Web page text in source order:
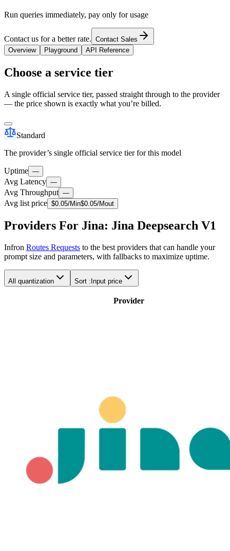
Run queries immediately, pay only for usage
Contact us for a better rate. Contact Sales
Overview
Playground API Reference
Choose a service tier
A single official service tier, passed straight through to the provider
— the price shown is exactly what you’re billed.
Standard
The provider’s single official service tier for this model
Uptime —
Avg Latency —
Avg Throughput —
Avg list price $0.05/Min$0.05/Mout
Providers For Jina: Jina Deepsearch V1
Infron Routes Requests to the best providers that can handle your
prompt size and parameters, with fallbacks to maximize uptime.
All quantization Sort : Input price
Provider